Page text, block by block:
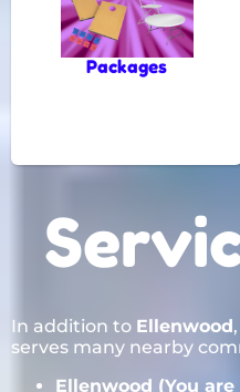
Packages
In addition to Ellenwood ,
serves many nearby
Ellenwood (You are